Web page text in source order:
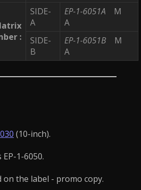
:
SIDE-
A
EP-1-6051A M
A
SIDE-
B
EP-1-6051B M
A
(10-inch).
1-6050.
on the label - promo copy.